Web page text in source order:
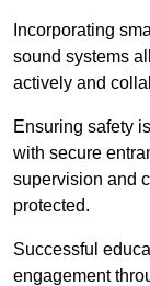
Incorporating
sound systems
actively and
Ensuring safety
with secure
supervision and
protected.
Successful
engagement